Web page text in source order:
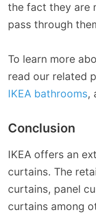
the fact they are
pass through
To learn more
read our related
IKEA bathrooms,
Conclusion
IKEA offers an
curtains. The
curtains, panel
curtains among